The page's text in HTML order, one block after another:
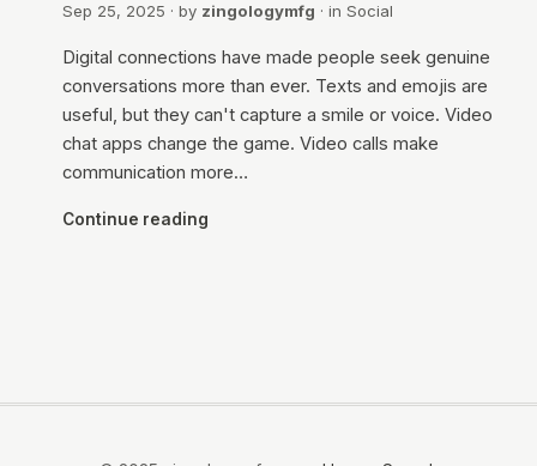
Sep 25, 2025 · by zingologymfg · in Social
Digital connections have made people seek genuine
conversations more than ever. Texts and emojis are
useful, but they can't capture a smile or voice. Video
chat apps change the game. Video calls make
communication more…
Continue reading